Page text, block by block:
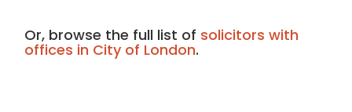
Or, browse the full list of solicitors with
offices in City of London.